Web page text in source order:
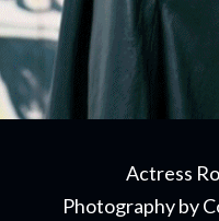
Actress
Photography by